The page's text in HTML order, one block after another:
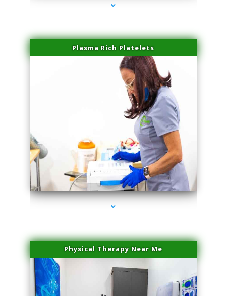
Plasma Rich Platelets
series-1000-Laser Vascular Treatment Miami Lakes
Physical Therapy Near Me